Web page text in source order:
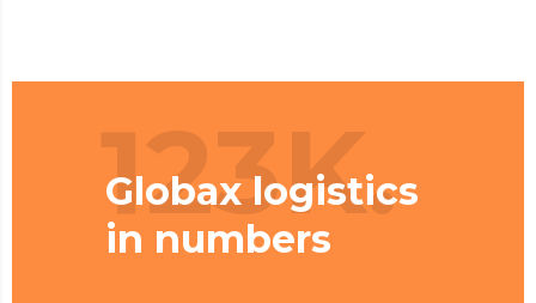
123K.
Globax logistics
in numbers